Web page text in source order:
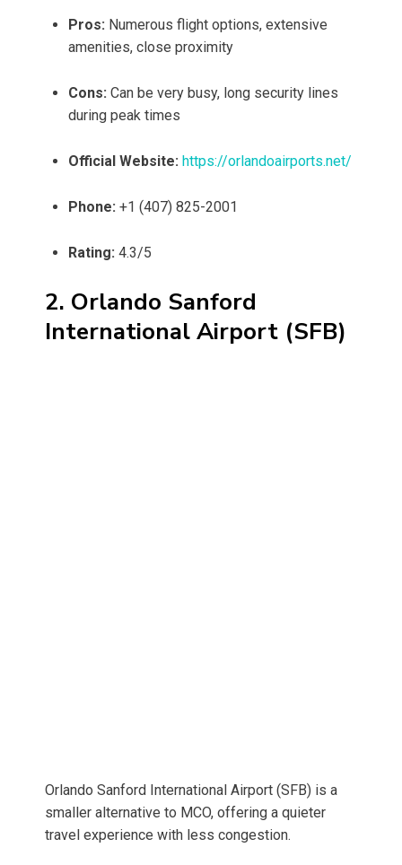
Pros: Numerous flight options, extensive
amenities, close proximity
Cons: Can be very busy, long security lines
during peak times
Official Website: https://orlandoairports.net/
Phone: +1 (407) 825-2001
Rating: 4.3/5
2. Orlando Sanford
International Airport (SFB)
Orlando Sanford International Airport (SFB) is a
smaller alternative to MCO, offering a quieter
travel experience with less congestion.